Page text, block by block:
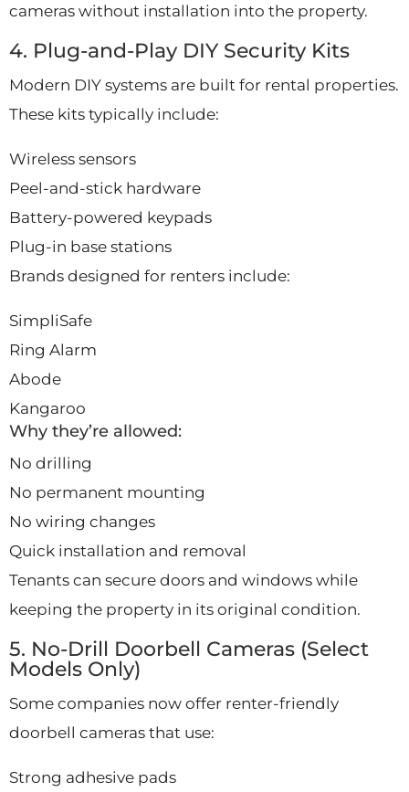
cameras without installation into the property.
4. Plug-and-Play DIY Security Kits
Modern DIY systems are built for rental properties.
These kits typically include:
Wireless sensors
Peel-and-stick hardware
Battery-powered keypads
Plug-in base stations
Brands designed for renters include:
SimpliSafe
Ring Alarm
Abode
Kangaroo
Why they’re allowed:
No drilling
No permanent mounting
No wiring changes
Quick installation and removal
Tenants can secure doors and windows while
keeping the property in its original condition.
5. No-Drill Doorbell Cameras (Select
Models Only)
Some companies now offer renter-friendly
doorbell cameras that use:
Strong adhesive pads